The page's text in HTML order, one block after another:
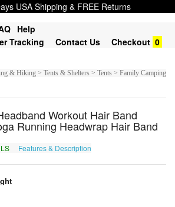
USA Shipping & FREE Returns
Help
Tracking
Contact Us Checkout 0
& Hiking > Tents & Shelters > Tents > Family Camping
Workout Hair Band
Running Headwrap Hair Band
Features & Description